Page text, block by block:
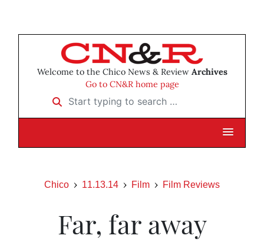
Welcome to the Chico News & Review Archives
Go to CN&R home page
Start typing to search …
Chico 11.13.14 Film Film Reviews
Far, far away